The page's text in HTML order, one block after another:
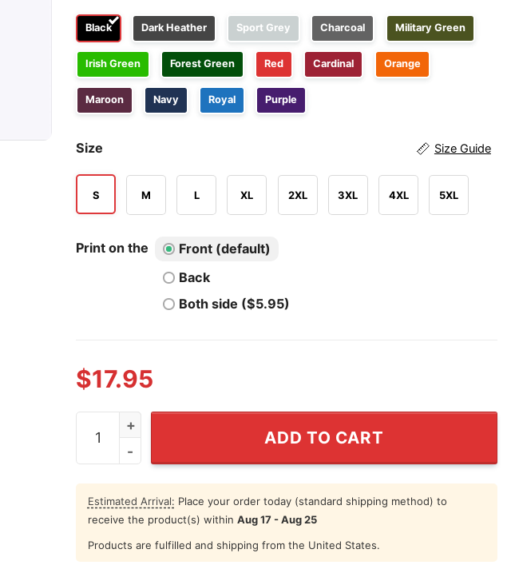
Black Dark Heather Sport Grey Charcoal Military Green
Irish Green Forest Green Red Cardinal Orange
Maroon Navy Royal Purple
Size Size Guide
S M L XL 2XL 3XL 4XL 5XL
Print on the
Front (default)
Back
Both side ($5.95)
$17.95
US Middle East Tour Iraq Iran AFG Shirt quantity
ADD TO CART
Estimated Arrival: Place your order today (standard shipping method) to
receive the product(s) within Aug 17 - Aug 25
Products are fulfilled and shipping from the United States.